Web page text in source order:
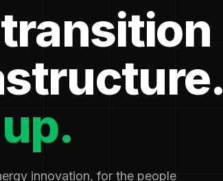
innovation, for the people